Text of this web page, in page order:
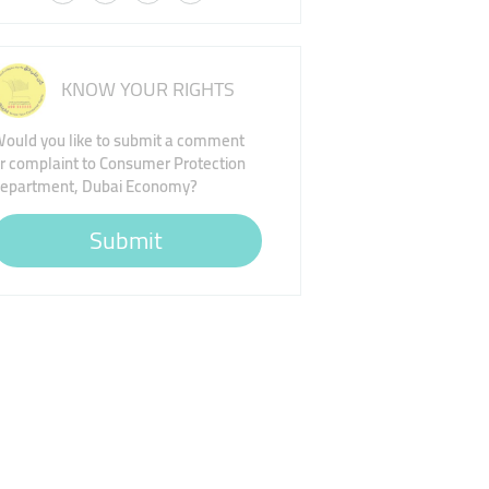
KNOW YOUR RIGHTS
you like to submit a comment
complaint to Consumer Protection
Dubai Economy?
Submit